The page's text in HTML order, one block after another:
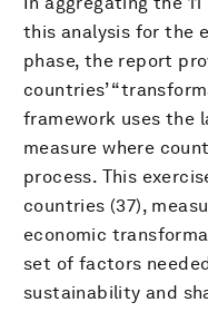
this analysis for the
phase, the report
countries’
framework uses the
measure where
process. This
countries (37),
economic
set of factors
sustainability and